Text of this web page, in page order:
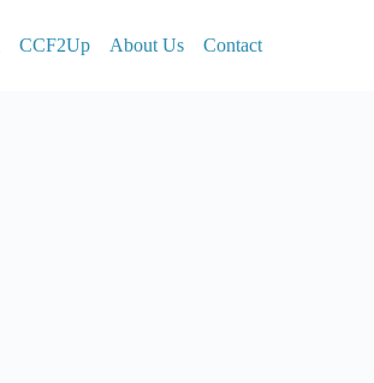
CCF2Up About Us Contact